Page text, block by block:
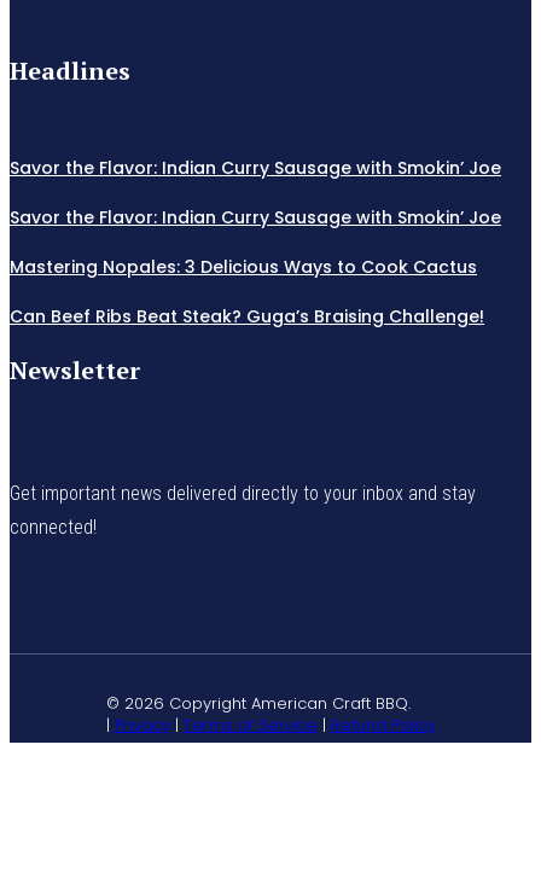
Headlines
Savor the Flavor: Indian Curry Sausage with Smokin’ Joe
Savor the Flavor: Indian Curry Sausage with Smokin’ Joe
Mastering Nopales: 3 Delicious Ways to Cook Cactus
Can Beef Ribs Beat Steak? Guga’s Braising Challenge!
Newsletter
Get important news delivered directly to your inbox and stay
connected!
© 2026 Copyright American Craft BBQ.
| Privacy| Terms of Service | Refund Policy